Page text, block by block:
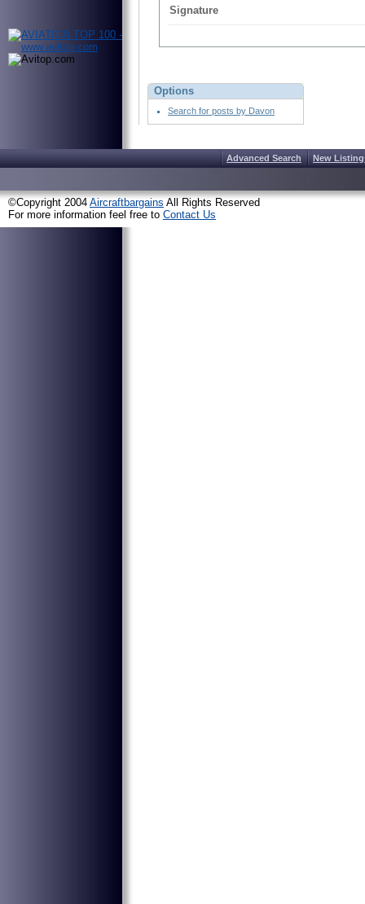
Signature
Options
Search for posts by Davon
Advanced Search New
©Copyright 2004 Aircraftbargains All Rights Reserved
For more information feel free to Contact Us